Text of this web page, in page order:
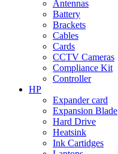
Antennas
Battery
Brackets
Cables
Cards
CCTV Cameras
Compliance Kit
Controller
HP
Expander card
Expansion Blade
Hard Drive
Heatsink
Ink Cartidges